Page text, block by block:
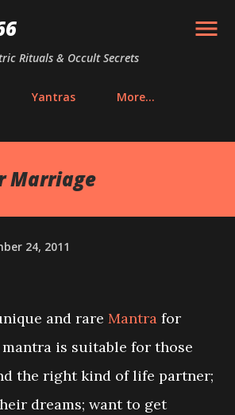
Skip to main content
Rituals & Occult Secrets
Yantras More…
Marriage
24, 2011
and rare Mantra for
is suitable for those
the right kind of life partner;
dreams; want to get